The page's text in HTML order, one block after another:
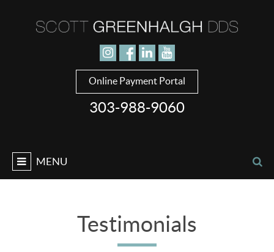
Online Payment Portal
303-988-9060
MENU
Testimonials